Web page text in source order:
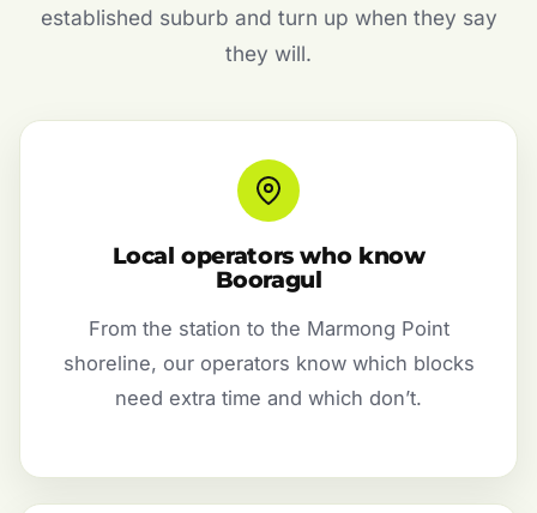
established suburb and turn up when they say
they will.
Local operators who know
Booragul
From the station to the Marmong Point
shoreline, our operators know which blocks
need extra time and which don’t.